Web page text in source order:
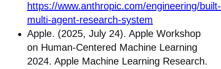
https://www.anthropic.com/engineering/built-
multi-agent-research-system
Apple. (2025, July 24). Apple Workshop
on Human-Centered Machine Learning
2024. Apple Machine Learning Research.